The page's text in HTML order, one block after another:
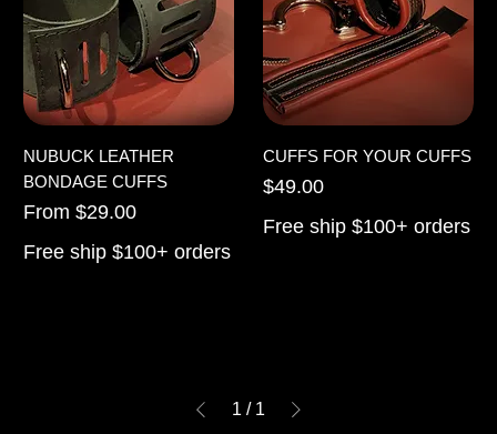
NUBUCK LEATHER
BONDAGE CUFFS
From $29.00
Sale Price
Free ship $100+ orders
CUFFS FOR YOUR CUFFS
Price
$49.00
Free ship $100+ orders
1 / 1